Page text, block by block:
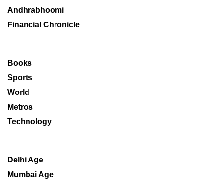
Andhrabhoomi
Financial Chronicle
Books
Sports
World
Metros
Technology
Delhi Age
Mumbai Age